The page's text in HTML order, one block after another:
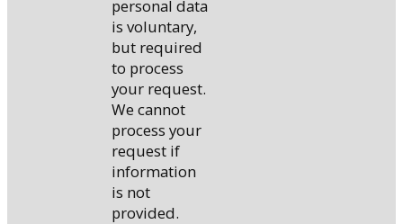
personal data
is voluntary,
but required
to process
your request.
We cannot
process your
request if
information
is not
provided.